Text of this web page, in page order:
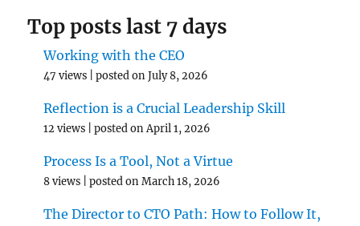
Top posts last 7 days
Working with the CEO
47 views |posted on July 8, 2026
Reflection is a Crucial Leadership Skill
12 views |posted on April 1, 2026
Process Is a Tool, Not a Virtue
8 views |posted on March 18, 2026
The Director to CTO Path: How to Follow It,